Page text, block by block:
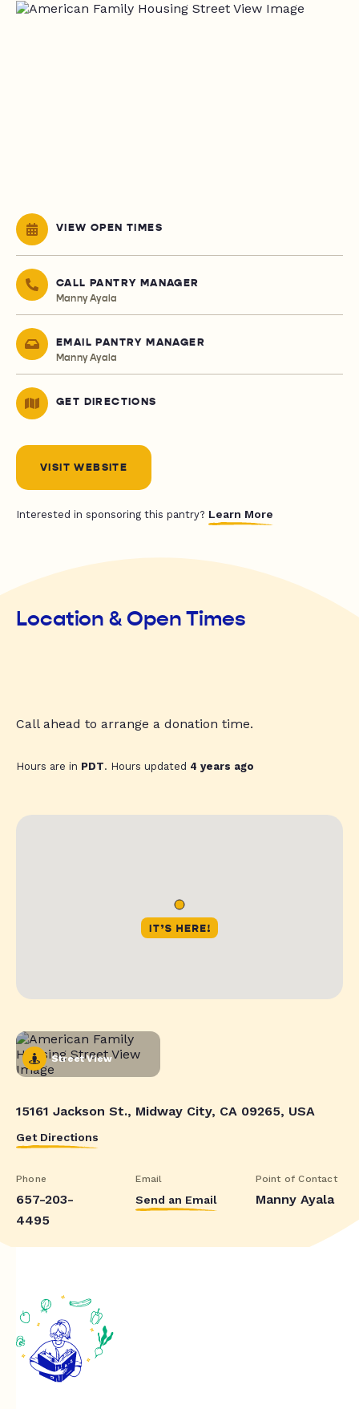
VIEW OPEN TIMES
CALL PANTRY MANAGER
Manny Ayala
EMAIL PANTRY MANAGER
Manny Ayala
GET DIRECTIONS
VISIT WEBSITE
Interested in sponsoring this pantry? Learn More
Location & Open Times
Call ahead to arrange a donation time.
Hours are in PDT. Hours updated 4 years ago
Street View
15161 Jackson St., Midway City, CA 09265, USA
Get Directions
Phone
657-203-
4495
Email
Send an Email
Point of Contact
Manny Ayala